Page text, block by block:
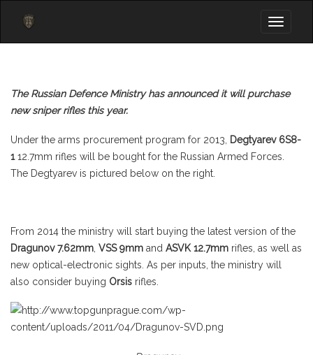
Toggle
The Russian Defence Ministry has announced it will purchase
new sniper rifles this year.
Under the arms procurement program for 2013, Degtyarev 6S8-
112.7mm rifles will be bought for the Russian Armed Forces.
The Degtyarev is pictured below on the right.
From 2014 the ministry will start buying the latest version of the
Dragunov 7.62mm VSS 9mm and ASVK 12.7mm rifles, as well as
new optical-electronic sights. As per inputs, the ministry will
also consider buying Orsis rifles.